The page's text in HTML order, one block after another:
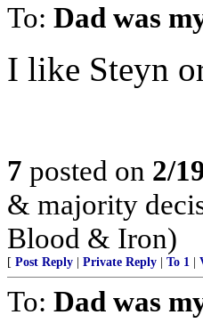
To: Dad was
I like Steyn
7 posted on 2/
& majority
Blood & Iron)
[ Post Reply Private Reply To 1
To: Dad was